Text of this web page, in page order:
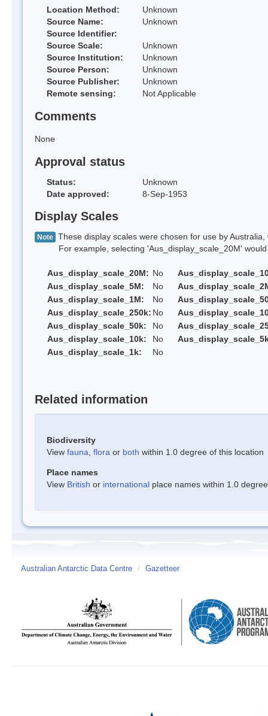
Location Method:
Unknown
Source Name:
Unknown
Source Identifier:
Source Scale:
Unknown
Source Institution:
Unknown
Source Person:
Unknown
Source Publisher:
Unknown
Remote sensing:
Not Applicable
Comments
None
Approval status
Status:
Unknown
Date approved:
8-Sep-1953
Display Scales
Note These display scales were chosen for use by
For example, selecting 'Aus_display_scale_20M' would
Aus_display_scale_20M: No
Aus_display_scale_5M:
No
Aus_display_scale_1M:
No
Aus_display_scale_250k: No
Aus_display_scale_50k:
No
Aus_display_scale_10k:
No
Aus_display_scale_1k:
No
Related information
Biodiversity
View fauna flora or both within 1.0 degree of this location
Place names
View British or international place names within 1.0
Australian Antarctic Data Centre / Gazetteer